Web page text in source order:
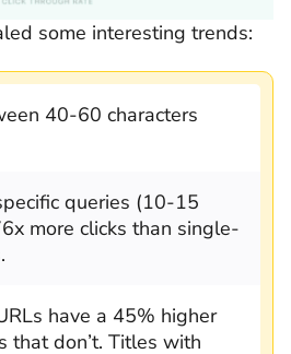
some interesting trends:
40-60 characters
queries (10-15
more clicks than single-
have a 45% higher
that don’t. Titles with